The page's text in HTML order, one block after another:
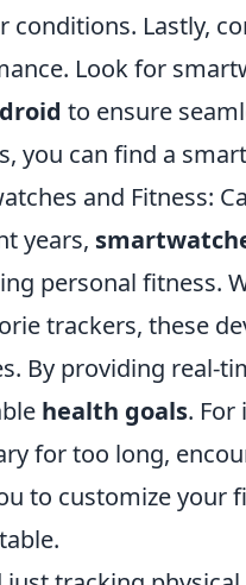
conditions. Lastly,
Look for
to ensure
you can find a
and Fitness:
years,
personal fitness.
trackers, these
By providing real-
health goals. For
for too long,
to customize your